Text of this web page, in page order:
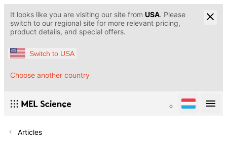
It looks like you are visiting our site from USA. Please
switch to our regional site for more relevant pricing,
product details, and special offers.
Switch to USA
Choose another country
Articles